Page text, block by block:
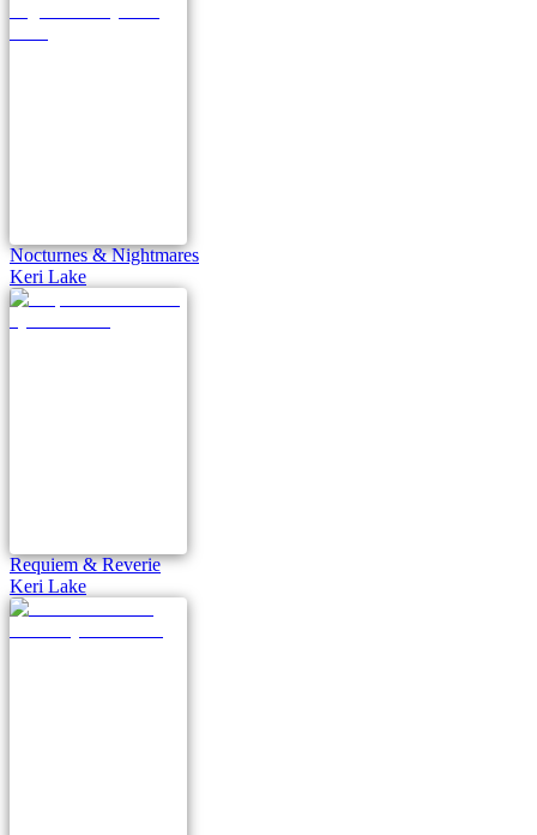
Nocturnes & Nightmares
Keri Lake
Requiem & Reverie
Keri Lake